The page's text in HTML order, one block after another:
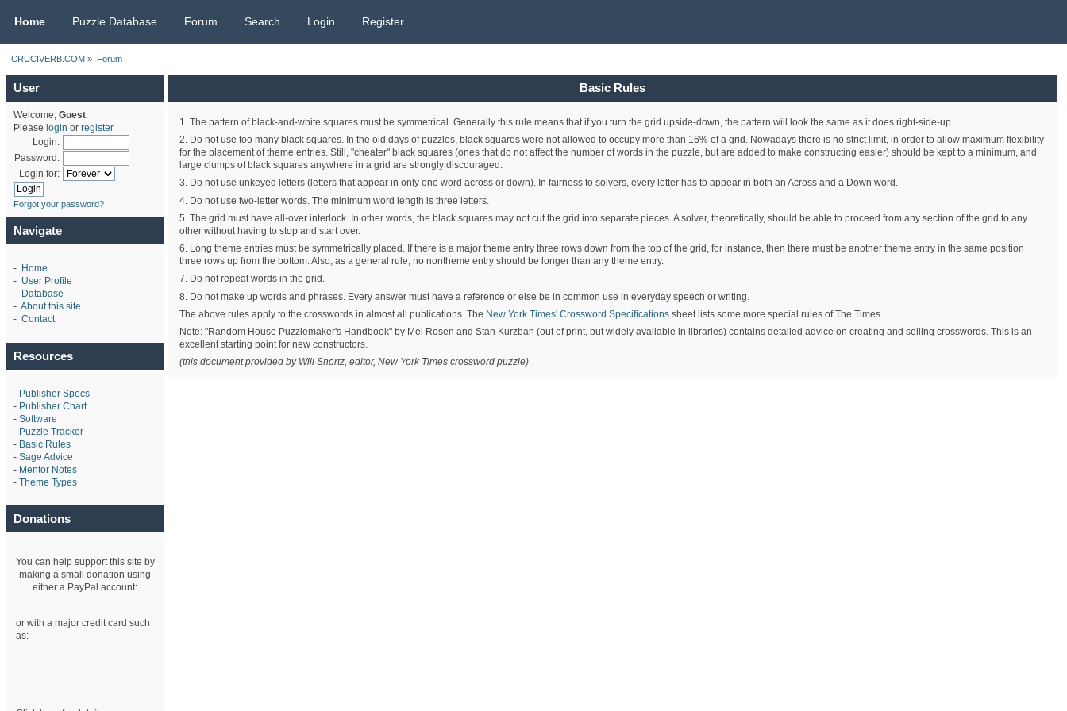
Home Puzzle Database Forum Search Login Register
CRUCIVERB.COM » Forum
User
Welcome, Guest.
Please login or register.
Login:
Password:
Login for:
Forgot your password?
Navigate
- Home
- User Profile
- Database
- About this site
- Contact
Resources
- Publisher Specs
- Publisher Chart
- Software
- Puzzle Tracker
- Basic Rules
- Sage Advice
- Mentor Notes
- Theme Types
Donations
You can help support this site by
making a small donation using
either a PayPal account:
or with a major credit card such
as:
Basic Rules
1. The pattern of black-and-white squares must be symmetrical. Generally this rule means that if you turn the grid upside-down, the pattern will look the same as it does right-side-up.
2. Do not use too many black squares. In the old days of puzzles, black squares were not allowed to occupy more than 16% of a grid. Nowadays there is no strict limit, in order to allow maximum flexibility
for the placement of theme entries. Still, "cheater" black squares (ones that do not affect the number of words in the puzzle, but are added to make constructing easier) should be kept to a minimum, and
large clumps of black squares anywhere in a grid are strongly discouraged.
3. Do not use unkeyed letters (letters that appear in only one word across or down). In fairness to solvers, every letter has to appear in both an Across and a Down word.
4. Do not use two-letter words. The minimum word length is three letters.
5. The grid must have all-over interlock. In other words, the black squares may not cut the grid into separate pieces. A solver, theoretically, should be able to proceed from any section of the grid to any
other without having to stop and start over.
6. Long theme entries must be symmetrically placed. If there is a major theme entry three rows down from the top of the grid, for instance, then there must be another theme entry in the same position
three rows up from the bottom. Also, as a general rule, no nontheme entry should be longer than any theme entry.
7. Do not repeat words in the grid.
8. Do not make up words and phrases. Every answer must have a reference or else be in common use in everyday speech or writing.
The above rules apply to the crosswords in almost all publications. The New York Times' Crossword Specificationssheet lists some more special rules of The Times.
Note: "Random House Puzzlemaker's Handbook" by Mel Rosen and Stan Kurzban (out of print, but widely available in libraries) contains detailed advice on creating and selling crosswords. This is an
excellent starting point for new constructors.
(this document provided by Will Shortz, editor, New York Times crossword puzzle)